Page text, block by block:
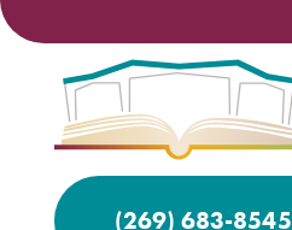
(269) 683-8545